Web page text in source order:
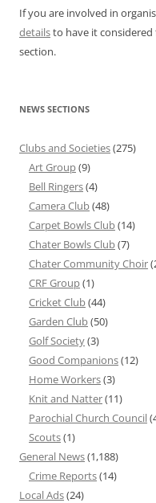
If you are involved in
detailsto have it
section.
NEWS SECTIONS
Clubs and Societies(275)
Art Group(9)
Bell Ringers(4)
Camera Club(48)
Carpet Bowls Club(14)
Chater Bowls Club(7)
Chater Community Choir
CRF Group(1)
Cricket Club(44)
Garden Club(50)
Golf Society(3)
Good Companions(12)
Home Workers(3)
Knit and Natter(11)
Parochial Church Council
Scouts(1)
General News(1,188)
Crime Reports(14)
Local Ads(24)